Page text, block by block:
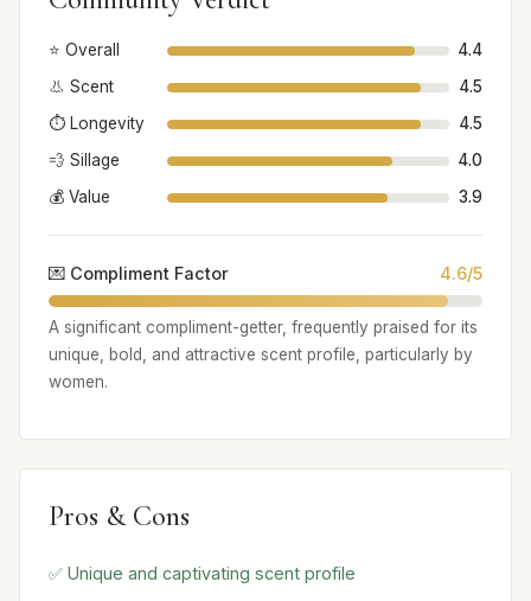
⭐ Overall
4.4
👃 Scent
4.5
⏱️ Longevity
4.5
💨 Sillage
4.0
💰 Value
3.9
💌 Compliment Factor 4.6/5
A significant compliment-getter, frequently praised for its
unique, bold, and attractive scent profile, particularly by
women.
Pros & Cons
✅ Unique and captivating scent profile